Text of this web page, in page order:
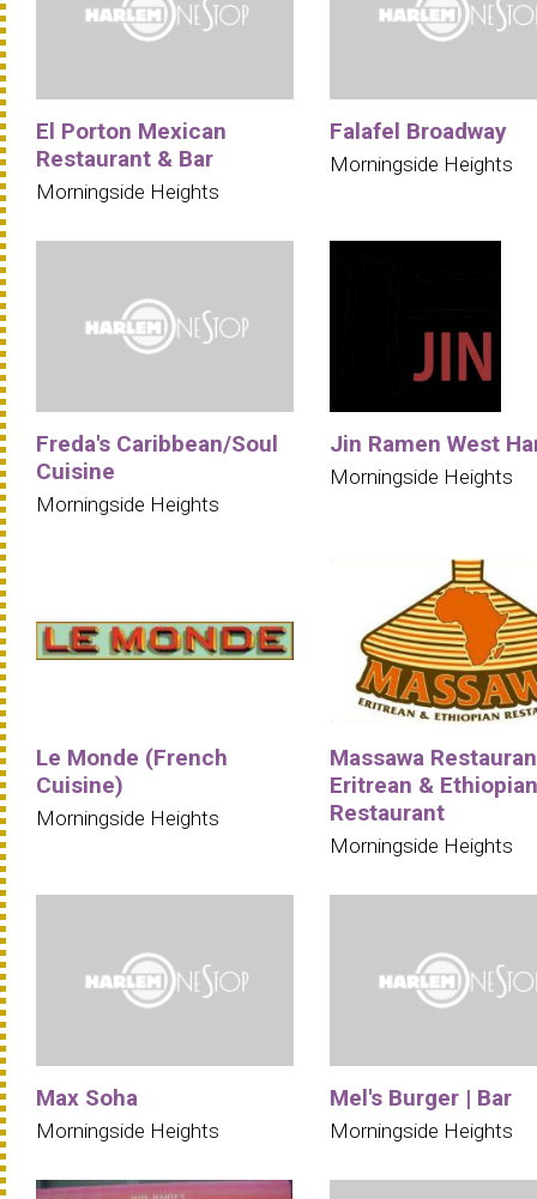
El Porton Mexican
Restaurant & Bar
Morningside Heights
Falafel Broadway
Morningside Heights
Freda's Caribbean/Soul
Cuisine
Morningside Heights
Jin Ramen West
Morningside Heights
Le Monde (French
Cuisine)
Morningside Heights
Massawa
Eritrean & Ethiopian
Restaurant
Morningside Heights
Max Soha
Morningside Heights
Mel's Burger | Bar
Morningside Heights